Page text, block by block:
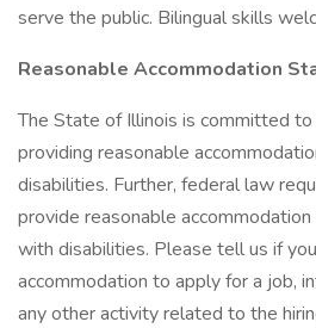
serve the public. Bilingual skills
Reasonable Accommodation
The State of Illinois is committed
providing reasonable
disabilities. Further, federal law
provide reasonable
with disabilities. Please tell us if
accommodation to apply for a job,
any other activity related to the